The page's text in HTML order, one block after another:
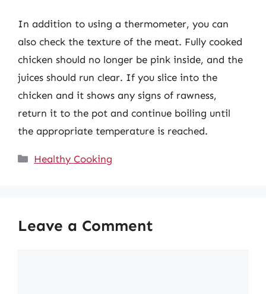
In addition to using a thermometer, you can
also check the texture of the meat. Fully cooked
chicken should no longer be pink inside, and the
juices should run clear. If you slice into the
chicken and it shows any signs of rawness,
return it to the pot and continue boiling until
the appropriate temperature is reached.
Categories
Healthy Cooking
Leave a Comment